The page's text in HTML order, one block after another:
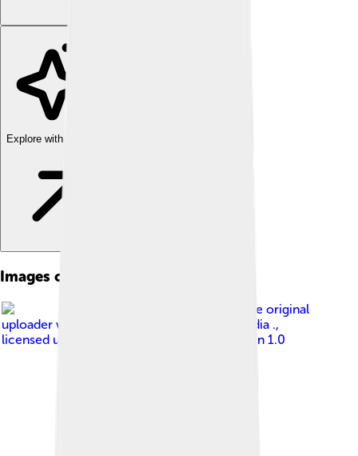
Explore with ChatDino
Images of Canosa Di Puglia
The original
uploader was Habemusluigi at Italian Wikipedia .,
licensed under
Creative Commons Attribution 1.0